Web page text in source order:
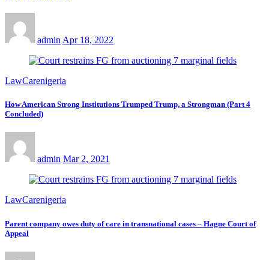
admin Apr 18, 2022
LawCarenigeria
How American Strong Institutions Trumped Trump, a Strongman (Part 4
Concluded)
admin Mar 2, 2021
LawCarenigeria
Parent company owes duty of care in transnational cases – Hague Court of
Appeal